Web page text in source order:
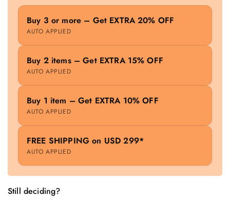
Buy 3 or more – Get EXTRA 20% OFF
AUTO APPLIED
Buy 2 items – Get EXTRA 15% OFF
AUTO APPLIED
Buy 1 item – Get EXTRA 10% OFF
AUTO APPLIED
FREE SHIPPING on USD 299*
AUTO APPLIED
Still deciding?